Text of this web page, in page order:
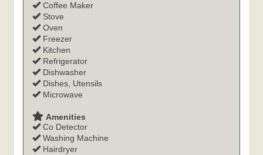
Coffee Maker
Stove
Oven
Freezer
Kitchen
Refrigerator
Dishwasher
Dishes, Utensils
Microwave
Amenities
Co Detector
Washing Machine
Hairdryer